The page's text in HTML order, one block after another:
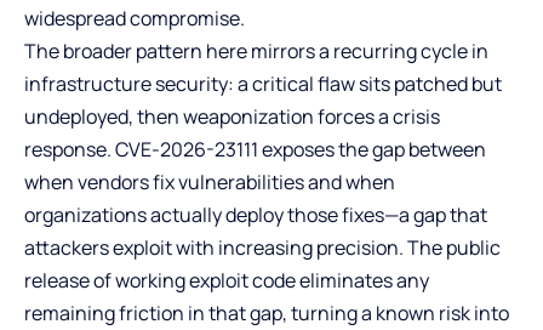
widespread compromise.
The broader pattern here mirrors a recurring cycle in
infrastructure security: a critical flaw sits patched but
undeployed, then weaponization forces a crisis
response. CVE-2026-23111 exposes the gap between
when vendors fix vulnerabilities and when
organizations actually deploy those fixes—a gap that
attackers exploit with increasing precision. The public
release of working exploit code eliminates any
remaining friction in that gap, turning a known risk into